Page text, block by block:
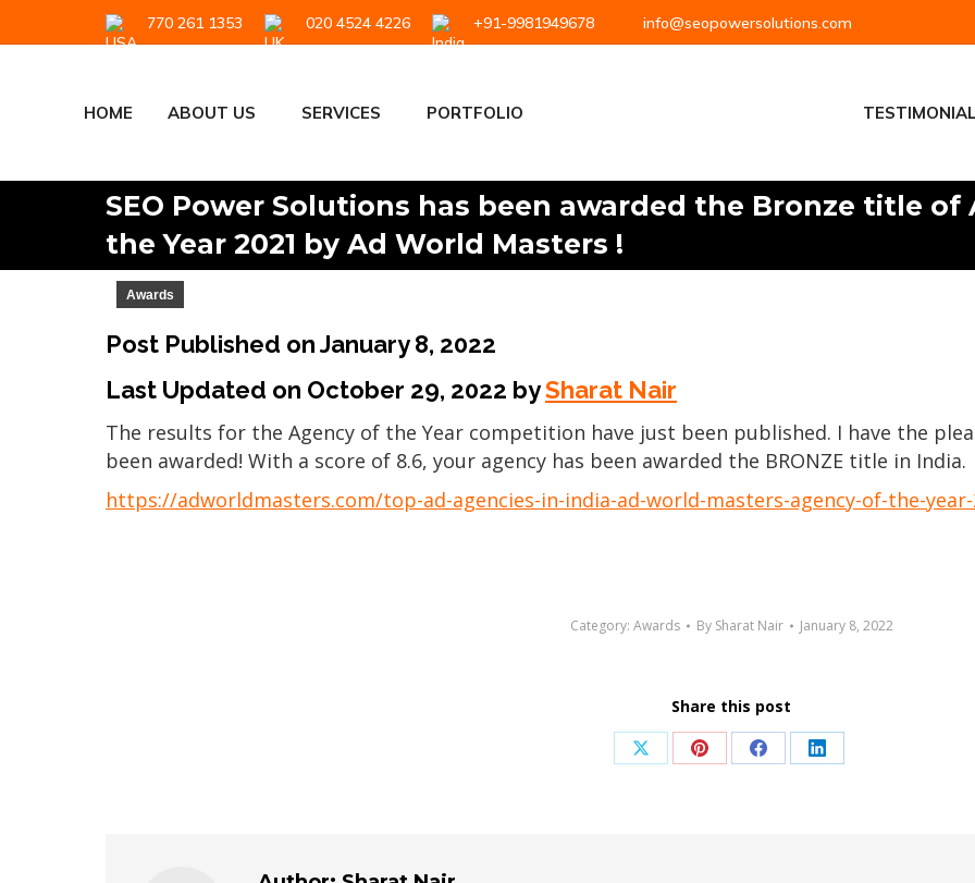
770 261 1353 020 4524 4226 +91-9981949678 info@seopowersolutions.com
HOME ABOUT US SERVICES PORTFOLIO
SEO Power Solutions has been awarded the Bronze title of
the Year 2021 by Ad World Masters !
Awards
Post Published on January 8, 2022
Last Updated on October 29, 2022 bySharat Nair
The results for the Agency of the Year competition have just been published. I have the
been awarded! With a score of 8.6, your agency has been awarded the BRONZE title in India.
https://adworldmasters.com/top-ad-agencies-in-india-ad-world-masters-agency-of-the-
Category: Awards By Sharat Nair January 8, 2022
Share this post
Share Share Share Share